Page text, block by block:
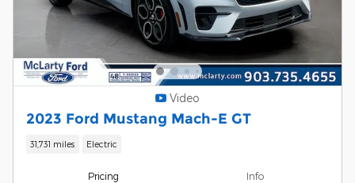
Video
2023 Ford Mustang Mach-E GT
31,731 miles Electric
Pricing Info